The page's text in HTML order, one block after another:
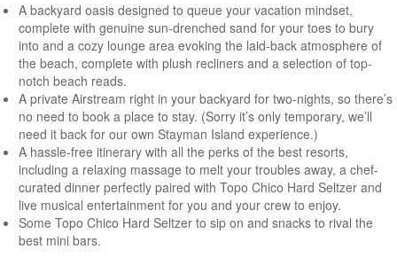
A backyard oasis designed to queue your vacation mindset,
complete with genuine sun-drenched sand for your toes to bury
into and a cozy lounge area evoking the laid-back atmosphere of
the beach, complete with plush recliners and a selection of top-
notch beach reads.
A private Airstream right in your backyard for two-nights, so there’s
no need to book a place to stay. (Sorry it’s only temporary, we’ll
need it back for our own Stayman Island experience.)
A hassle-free itinerary with all the perks of the best resorts,
including a relaxing massage to melt your troubles away, a chef-
curated dinner perfectly paired with Topo Chico Hard Seltzer and
live musical entertainment for you and your crew to enjoy.
Some Topo Chico Hard Seltzer to sip on and snacks to rival the
best mini bars.